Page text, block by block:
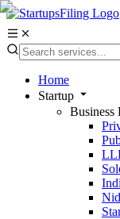
Home
Startup
Business